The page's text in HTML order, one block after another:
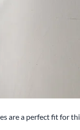
are a perfect fit for